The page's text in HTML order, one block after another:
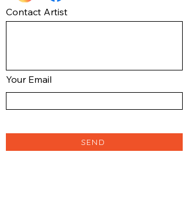
Contact Artist
Your Email
SEND